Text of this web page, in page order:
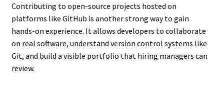
Contributing to open-source projects hosted on
platforms like GitHub is another strong way to gain
hands-on experience. It allows developers to collaborate
on real software, understand version control systems like
Git, and build a visible portfolio that hiring managers can
review.